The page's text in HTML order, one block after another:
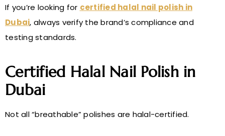
If you’re looking for certified halal nail polish in
Dubai, always verify the brand’s compliance and
testing standards.
Certified Halal Nail Polish in
Dubai
Not all “breathable” polishes are halal-certified.